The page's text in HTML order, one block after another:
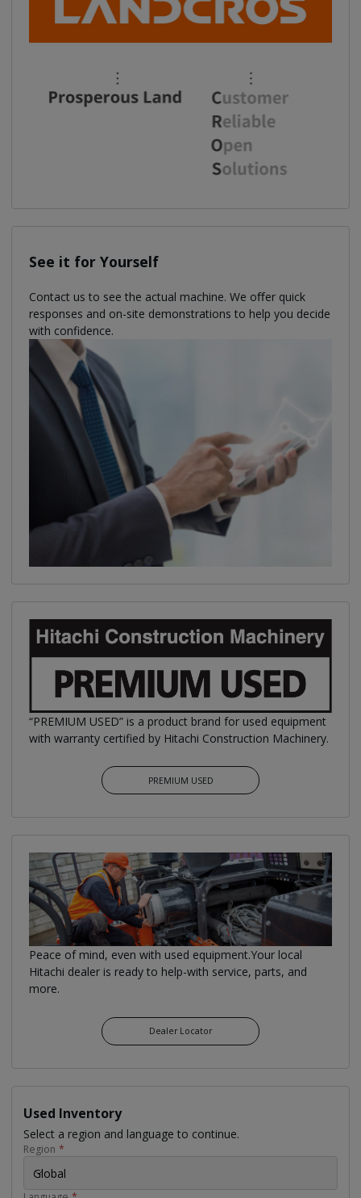
See it for Yourself
Contact us to see the actual machine. We oﬀer quick
responses and on-site demonstrations to help you decide
with confidence.
“PREMIUM USED” is a product brand for used equipment
with warranty certified by Hitachi Construction Machinery.
PREMIUM USED
Peace of mind, even with used equipment.Your local
Hitachi dealer is ready to help-with service, parts, and
more.
Dealer Locator
Used Inventory
Select a region and language to continue.
Region *
Global